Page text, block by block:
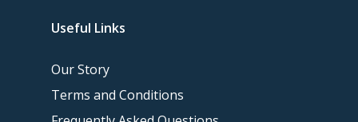
Useful Links
Our Story
Terms and Conditions